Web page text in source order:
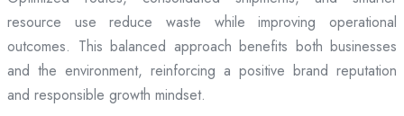
resource use reduce waste while improving operational
outcomes. This balanced approach benefits both businesses
and the environment, reinforcing a positive brand reputation
and responsible growth mindset.